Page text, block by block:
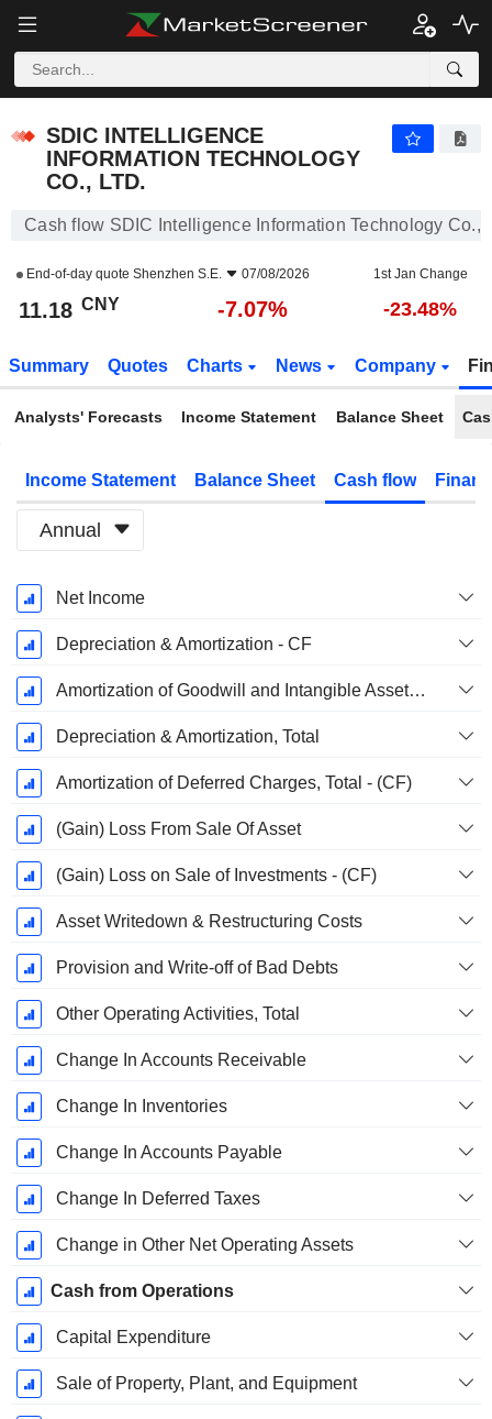
SDIC INTELLIGENCE
INFORMATION TECHNOLOGY
CO., LTD.
Cash flow SDIC Intelligence Information Technology Co.,
End-of-day quote Shenzhen S.E. 07/08/2026 1st Jan Change
11.18 CNY -7.07% -23.48%
Summary Quotes Charts News Company
Analysts' Forecasts Income Statement Balance Sheet
Income Statement Balance Sheet Cash flow
Annual
Fiscal
Period:
December
Net Income
Depreciation & Amortization - CF
Amortization of Goodwill and Intangible Assets - (CF)
Depreciation & Amortization, Total
Amortization of Deferred Charges, Total - (CF)
(Gain) Loss From Sale Of Asset
(Gain) Loss on Sale of Investments - (CF)
Asset Writedown & Restructuring Costs
Provision and Write-off of Bad Debts
Other Operating Activities, Total
Change In Accounts Receivable
Change In Inventories
Change In Accounts Payable
Change In Deferred Taxes
Change in Other Net Operating Assets
Cash from Operations
Capital Expenditure
Sale of Property, Plant, and Equipment